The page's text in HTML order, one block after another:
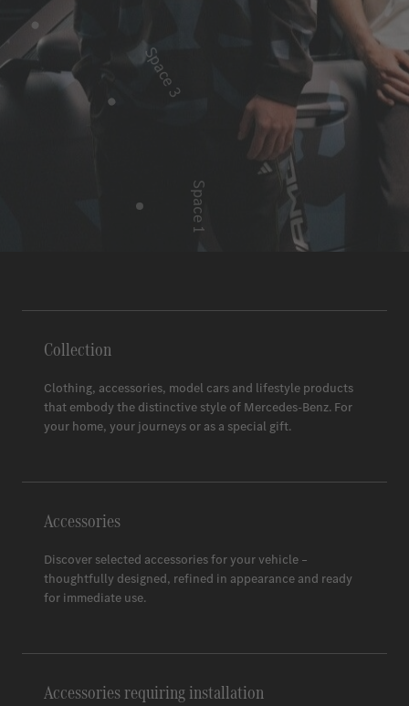
Space 3
Space 1
Space 3
Collection
Clothing, accessories, model cars and lifestyle products
that embody the distinctive style of Mercedes-Benz. For
your home, your journeys or as a special gift.
Accessories
Discover selected accessories for your vehicle –
thoughtfully designed, refined in appearance and ready
for immediate use.
Accessories requiring installation